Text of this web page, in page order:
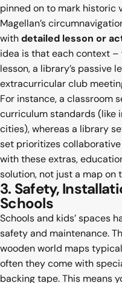
pinned on to mark historic
Magellan’s
withdetailed lesson or
idea is that each context
lesson, a library’s passive
extracurricular club
For instance, a classroom
curriculum standards (like
cities), whereas a library
set prioritizes
with these extras,
solution, not just a map on
3. Safety,
Schools
Schools and kids’ spaces
safety and maintenance.
wooden world maps
often they come with
backing tape. This means